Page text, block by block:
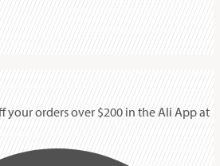
your orders over $200 in the Ali App at